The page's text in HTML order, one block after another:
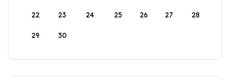
22 23 24 25 26 27 28
29 30